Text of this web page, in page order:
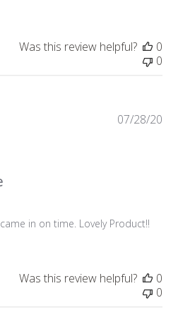
Was this review helpful?
0
0
in on time. Lovely Product!!
07/28/20
Was this review helpful?
0
0